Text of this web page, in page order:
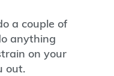
a couple of
anything
on your
out.